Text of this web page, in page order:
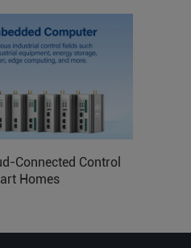
Connected Control
Homes